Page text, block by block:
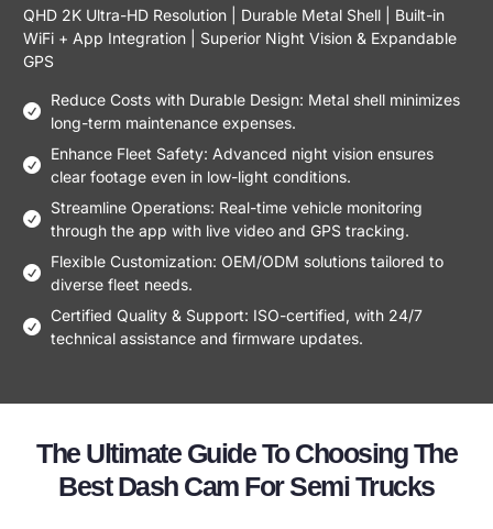
QHD 2K Ultra-HD Resolution | Durable Metal Shell | Built-in
WiFi + App Integration | Superior Night Vision & Expandable
GPS
Reduce Costs with Durable Design: Metal shell minimizes
long-term maintenance expenses.
Enhance Fleet Safety: Advanced night vision ensures
clear footage even in low-light conditions.
Streamline Operations: Real-time vehicle monitoring
through the app with live video and GPS tracking.
Flexible Customization: OEM/ODM solutions tailored to
diverse fleet needs.
Certified Quality & Support: ISO-certified, with 24/7
technical assistance and firmware updates.
The Ultimate Guide To Choosing The
Best Dash Cam For Semi Trucks